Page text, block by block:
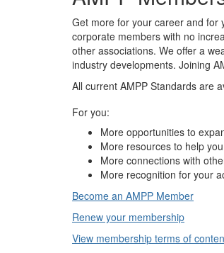
Get more for your career and for
corporate members with no
other associations. We offer a
industry developments. Joining
All current AMPP Standards are
For you:
More opportunities to
More resources to help
More connections with
More recognition for your
Become an AMPP Member
Renew your membership
View membership terms of